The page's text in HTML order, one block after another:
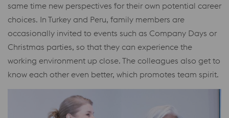
same time new perspectives for their own potential career
choices. In Turkey and Peru, family members are
occasionally invited to events such as Company Days or
Christmas parties, so that they can experience the
working environment up close. The colleagues also get to
know each other even better, which promotes team spirit.